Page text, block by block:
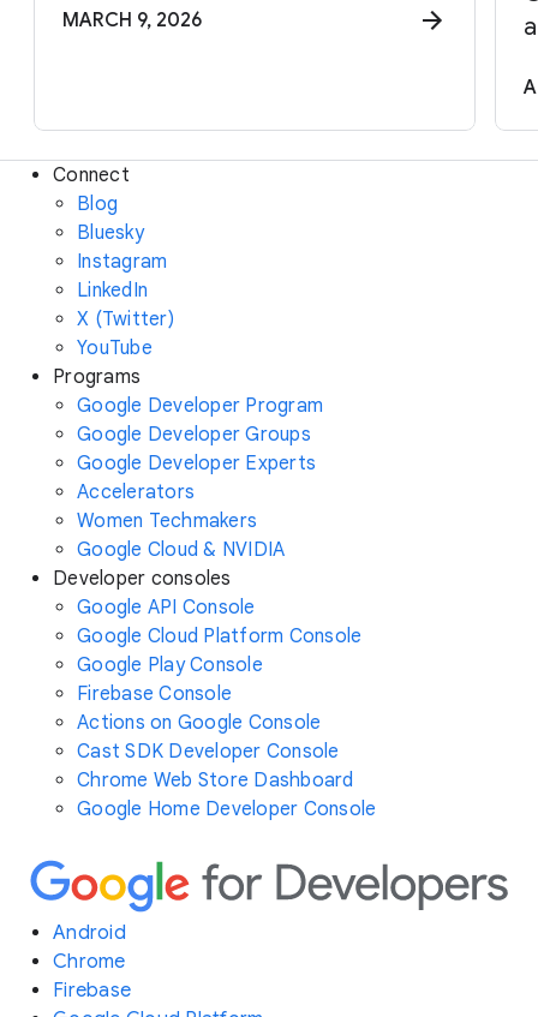
MARCH 9, 2026
Connect
Blog
Bluesky
Instagram
LinkedIn
X (Twitter)
YouTube
Programs
Google Developer Program
Google Developer Groups
Google Developer Experts
Accelerators
Women Techmakers
Google Cloud & NVIDIA
Developer consoles
Google API Console
Google Cloud Platform Console
Google Play Console
Firebase Console
Actions on Google Console
Cast SDK Developer Console
Chrome Web Store Dashboard
Google Home Developer Console
Android
Chrome
Firebase